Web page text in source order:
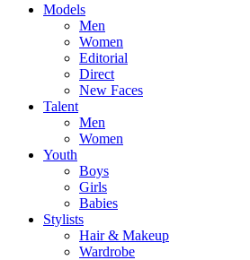
Models
Men
Women
Editorial
Direct
New Faces
Talent
Men
Women
Youth
Boys
Girls
Babies
Stylists
Hair & Makeup
Wardrobe